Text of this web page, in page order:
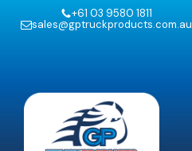
+61 03 9580 1811
sales@gptruckproducts.com.au